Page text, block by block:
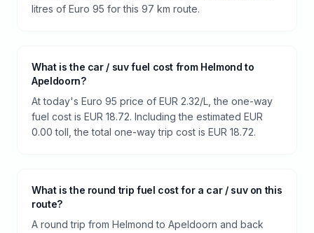
litres of Euro 95 for this 97 km route.
What is the car / suv fuel cost from Helmond to
Apeldoorn?
At today's Euro 95 price of EUR 2.32/L, the one-way
fuel cost is EUR 18.72. Including the estimated EUR
0.00 toll, the total one-way trip cost is EUR 18.72.
What is the round trip fuel cost for a car / suv on this
route?
A round trip from Helmond to Apeldoorn and back